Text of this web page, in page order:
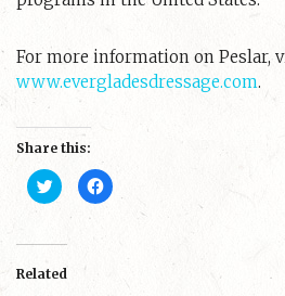
For more information on Peslar,
www.evergladesdressage.com.
Share this:
C
l
t
s
C
l
Related